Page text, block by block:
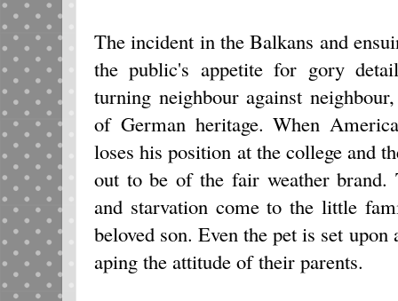
The incident in the Balkans and
the public's appetite for gory
turning neighbour against
of German heritage. When
loses his position at the college and
out to be of the fair weather
and starvation come to the little
beloved son. Even the pet is set
aping the attitude of their parents.